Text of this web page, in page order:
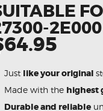
Just like your original
Made with the highest
Durable and reliable